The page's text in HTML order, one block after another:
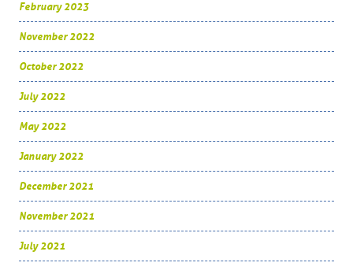
February 2023
November 2022
October 2022
July 2022
May 2022
January 2022
December 2021
November 2021
July 2021